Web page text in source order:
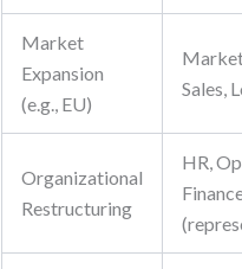
Market
Expansion
(e.g., EU)
Market
Sales,
Organizational
Restructuring
HR,